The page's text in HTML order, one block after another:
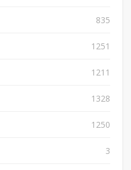
835
1251
1211
1328
1250
3